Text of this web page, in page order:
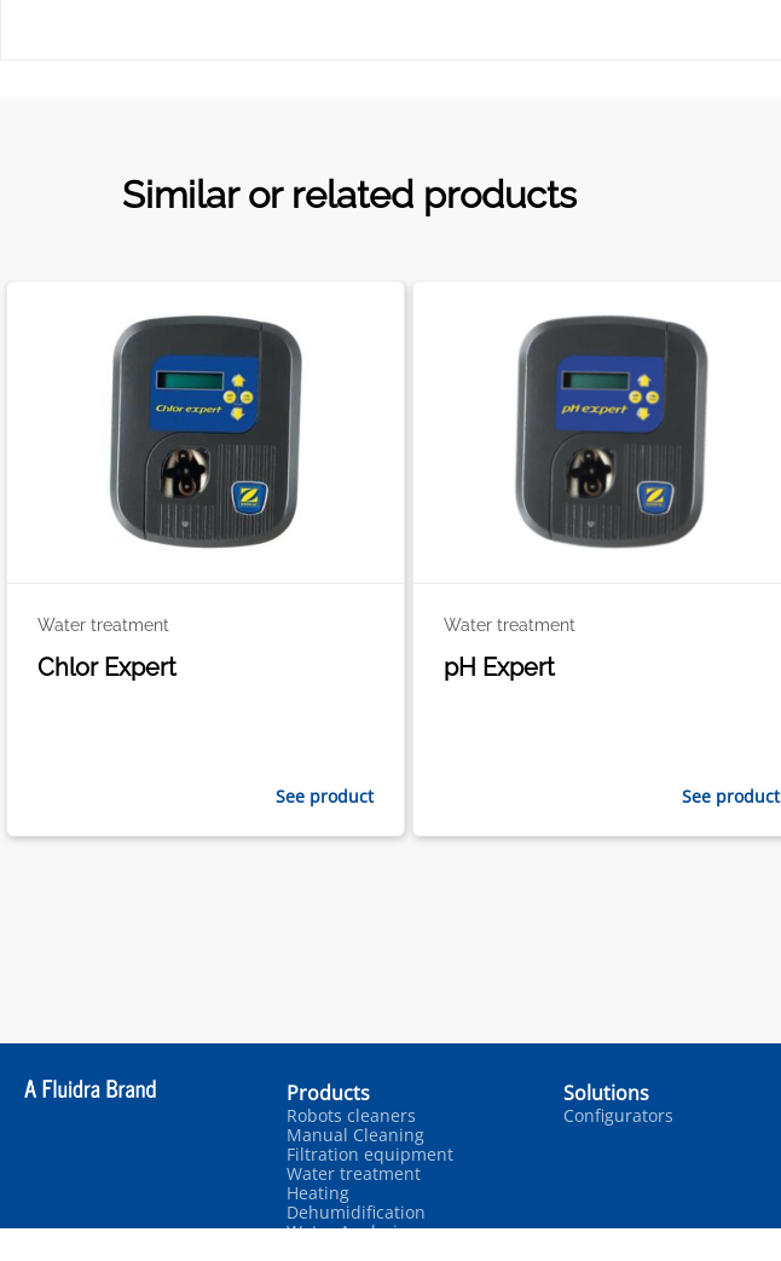
Similar or related products
Water treatment
Chlor Expert
See product
Water treatment
pH Expert
See product
Products
Robots cleaners
Manual Cleaning
Filtration equipment
Water treatment
Heating
Dehumidification
Water Analysis
Solutions
Configurators